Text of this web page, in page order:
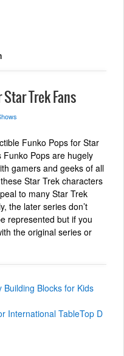
Trek Fans
Funko Pops for Star
Funko Pops are hugely
gamers and geeks of all
Star Trek characters
to many Star Trek
the later series don’t
represented but if you
the original series or
Building Blocks for Kids
International TableTop D